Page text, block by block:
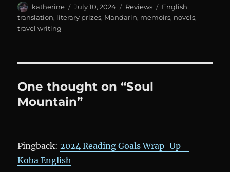
Author
katherine
Posted
on
July 10, 2024 Categories
Reviews Tags
English
translation, literary prizes, Mandarin, memoirs, novels,
travel writing
One thought on “Soul
Mountain”
Pingback: 2024 Reading Goals Wrap-Up –
Koba English